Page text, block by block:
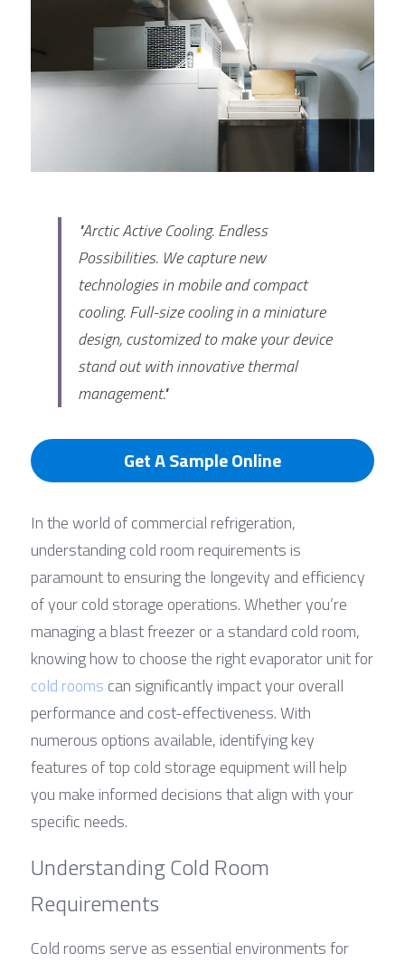
Large DC Compressor
Portable A/C Ecooler
DC Air Conditioner
St. St. Coil Chiller
Copper Coil Chiller
1200W High Power Liquid Chiller
1780W High Power Liquid Chiller
DC Condensing Unit
Roof Mount Monoblock
Wall Mount Monoblock
FPSC Stirling Cooler
FPSC Cryocooler
Stirling Vaccine Freezer -86℃
"Arctic Active Cooling. Endless
Possibilities. We capture new
technologies in mobile and compact
cooling. Full-size cooling in a miniature
design, customized to make your device
stand out with innovative thermal
management."
Get A Sample Online
In the world of commercial refrigeration,
understanding cold room requirements is
paramount to ensuring the longevity and efficiency
of your cold storage operations. Whether you’re
managing a blast freezer or a standard cold room,
cold rooms can significantly impact your overall
performance and cost-effectiveness. With
numerous options available, identifying key
features of top cold storage equipment will help
you make informed decisions that align with your
specific needs.
Understanding Cold Room
Requirements
Cold rooms serve as essential environments for